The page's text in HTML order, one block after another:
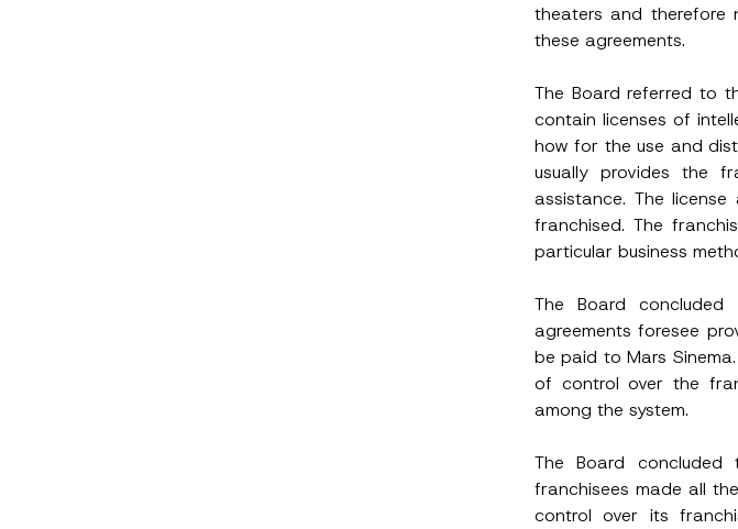
theaters and therefore
these agreements.
The Board referred to
contain licenses of
how for the use and
usually provides the
assistance. The
franchised. The
particular business
The Board
agreements foresee
be paid to Mars
of control over the
among the system.
The Board concluded
franchisees made all
control over its